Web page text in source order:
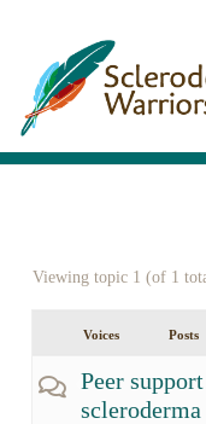
Viewing topic 1 (of 1
Voices Posts
Peer
scleroderma